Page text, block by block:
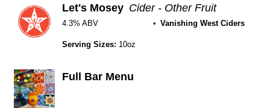
Let's Mosey Cider - Other Fruit
4.3% ABV Vanishing West Ciders
Serving Sizes: 10oz
Full Bar Menu